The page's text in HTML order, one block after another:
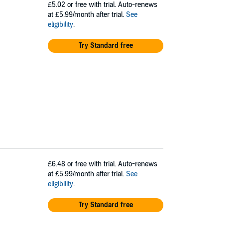
£5.02 or free with trial. Auto-renews
at £5.99/month after trial. See
eligibility.
Try Standard free
£6.48 or free with trial. Auto-renews
at £5.99/month after trial. See
eligibility.
Try Standard free